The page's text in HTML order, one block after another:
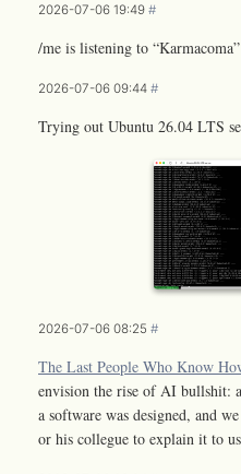
2026-07-06 19:49 #
/me is listening to
2026-07-06 09:44 #
Trying out Ubuntu 26.04 LTS
2026-07-06 08:25 #
The Last People Who Know
envision the rise of AI bullshit:
a software was designed, and
or his collegue to explain it to